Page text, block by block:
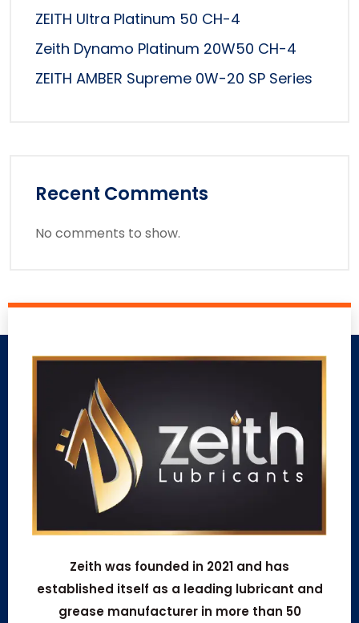
ZEITH Ultra Platinum 50 CH-4
Zeith Dynamo Platinum 20W50 CH-4
ZEITH AMBER Supreme 0W-20 SP Series
Recent Comments
No comments to show.
Zeith was founded in 2021 and has
established itself as a leading lubricant and
grease manufacturer in more than 50